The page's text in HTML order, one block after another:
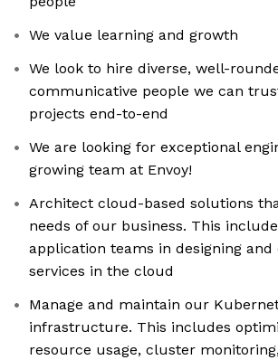
We value learning and growth
We look to hire diverse, well-
communicative people we can
projects end-to-end
We are looking for exceptional
growing team at Envoy!
Architect cloud-based solutions
needs of our business. This
application teams in designing and
services in the cloud
Manage and maintain our
infrastructure. This includes
resource usage, cluster